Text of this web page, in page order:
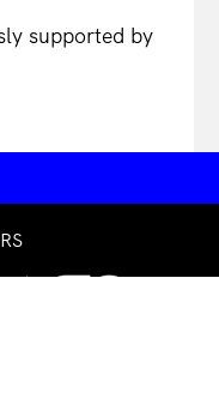
supported by